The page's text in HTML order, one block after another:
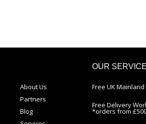
About Us
Partners
Blog
OUR SERVICE
Free UK
Free Delivery
*orders from